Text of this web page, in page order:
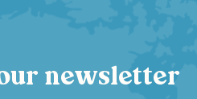
newsletter